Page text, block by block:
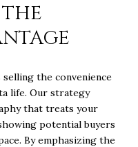
the convenience
life. Our strategy
that treats your
potential buyers
By emphasizing the